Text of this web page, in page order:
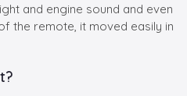
and engine sound and even
the remote, it moved easily in